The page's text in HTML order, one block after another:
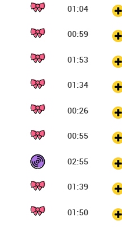
01:04
00:59
01:53
01:34
00:26
00:55
02:55
01:39
01:50